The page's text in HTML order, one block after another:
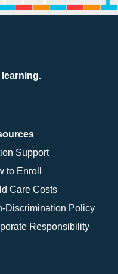
Support
to Enroll
Care Costs
Discrimination Policy
Responsibility